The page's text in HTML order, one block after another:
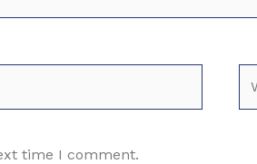
time I comment.